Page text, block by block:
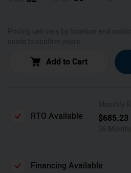
Add to Cart
RTO Available $685.23
Financing Available